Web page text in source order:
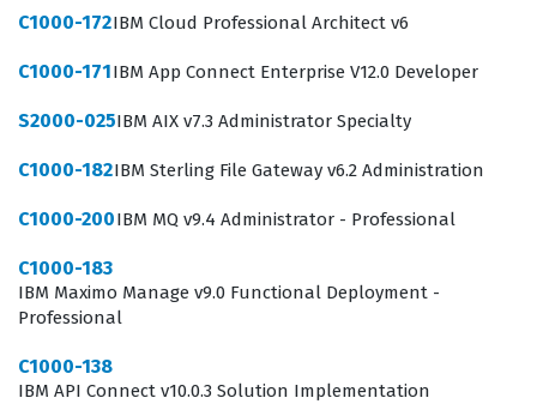
C1000-172IBM Cloud Professional Architect v6
C1000-171IBM App Connect Enterprise V12.0 Developer
S2000-025IBM AIX v7.3 Administrator Specialty
C1000-182IBM Sterling File Gateway v6.2 Administration
C1000-200IBM MQ v9.4 Administrator - Professional
C1000-183
IBM Maximo Manage v9.0 Functional Deployment -
Professional
C1000-138
IBM API Connect v10.0.3 Solution Implementation